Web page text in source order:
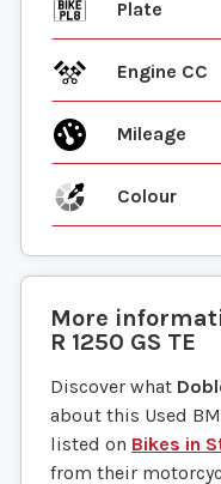
Plate
Engine CC
Mileage
Colour
More
R 1250 GS TE
Discover what
about this Used
listed on Bikes in
from their